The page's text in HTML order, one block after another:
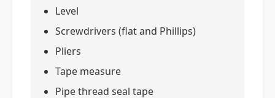
Level
Screwdrivers (flat and Phillips)
Pliers
Tape measure
Pipe thread seal tape